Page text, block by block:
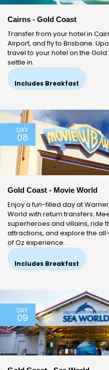
Cairns - Gold Coast
Transfer from your hotel in
Airport, and fly to Brisbane.
travel to your hotel on the
settle in.
Includes Breakfast
DAY
08
Gold Coast - Movie World
Enjoy a fun-filled day at
World with return transfers.
superheroes and villains, ride
attractions, and explore the
of Oz experience.
Includes Breakfast
DAY
09